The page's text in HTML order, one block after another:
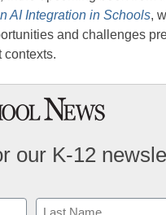
AI Integration in Schools,
and challenges
contexts.
our K-12